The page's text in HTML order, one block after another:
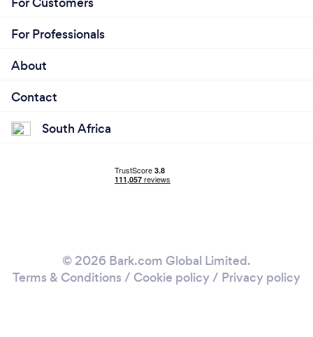
For Professionals
About
Contact
South Africa
© 2026 Bark.com Global Limited.
Terms & Conditions / Cookie policy/ Privacy policy